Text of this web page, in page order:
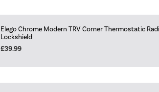
Elego Chrome Modern TRV Corner Thermostatic
Lockshield
£39.99